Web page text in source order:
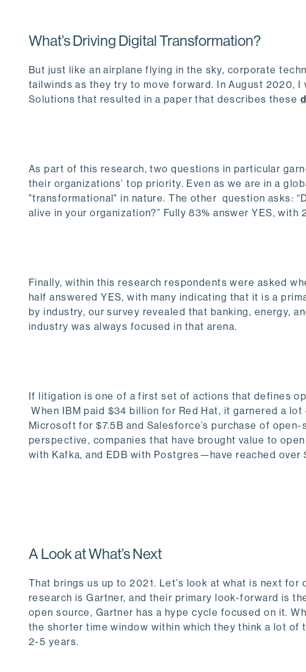
What’s Driving Digital Transformation?
But just like an airplane flying in the sky, corporate
tailwinds as they try to move forward. In August 2020,
Solutions that resulted in a paper that describes these
As part of this research, two questions in particular
their organizations’ top priority. Even as we are in a
"transformational" in nature. The other question asks:
alive in your organization?” Fully 83% answer YES, with
Finally, within this research respondents were asked
half answered YES, with many indicating that it is a
by industry, our survey revealed that banking, energy,
industry was always focused in that arena.
If litigation is one of a first set of actions that defines
When IBM paid $34 billion for Red Hat, it garnered a
Microsoft for $7.5B and Salesforce’s purchase of
perspective, companies that have brought value to
with Kafka, and EDB with Postgres—have reached over
A Look at What’s Next
That brings us up to 2021. Let’s look at what is next
research is Gartner, and their primary look-forward is
open source, Gartner has a hype cycle focused on it.
the shorter time window within which they think a lot
2-5 years.